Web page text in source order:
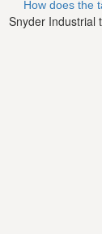
How does the
Snyder Industrial